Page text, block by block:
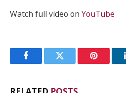
Watch full video on YouTube
FacebookTwitter Pinterest